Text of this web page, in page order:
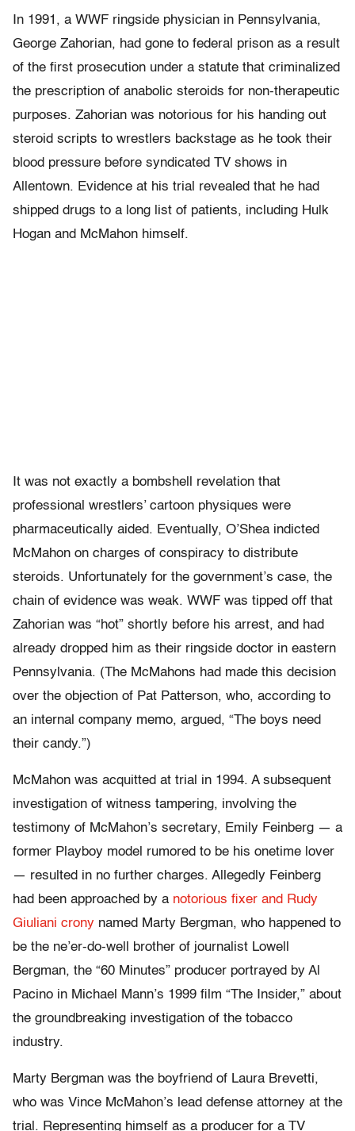
In 1991, a WWF ringside physician in Pennsylvania,
George Zahorian, had gone to federal prison as a result
of the first prosecution under a statute that criminalized
the prescription of anabolic steroids for non-therapeutic
purposes. Zahorian was notorious for his handing out
steroid scripts to wrestlers backstage as he took their
blood pressure before syndicated TV shows in
Allentown. Evidence at his trial revealed that he had
shipped drugs to a long list of patients, including Hulk
Hogan and McMahon himself.
It was not exactly a bombshell revelation that
professional wrestlers’ cartoon physiques were
pharmaceutically aided. Eventually, O’Shea indicted
McMahon on charges of conspiracy to distribute
steroids. Unfortunately for the government’s case, the
chain of evidence was weak. WWF was tipped off that
Zahorian was “hot” shortly before his arrest, and had
already dropped him as their ringside doctor in eastern
Pennsylvania. (The McMahons had made this decision
over the objection of Pat Patterson, who, according to
an internal company memo, argued, “The boys need
their candy.”)
McMahon was acquitted at trial in 1994. A subsequent
investigation of witness tampering, involving the
testimony of McMahon’s secretary, Emily Feinberg — a
former Playboy model rumored to be his onetime lover
— resulted in no further charges. Allegedly Feinberg
had been approached by a notorious fixer and Rudy
Giuliani crony named Marty Bergman, who happened to
be the ne’er-do-well brother of journalist Lowell
Bergman, the “60 Minutes” producer portrayed by Al
Pacino in Michael Mann’s 1999 film “The Insider,” about
the groundbreaking investigation of the tobacco
industry.
Marty Bergman was the boyfriend of Laura Brevetti,
who was Vince McMahon’s lead defense attorney at the
trial. Representing himself as a producer for a TV